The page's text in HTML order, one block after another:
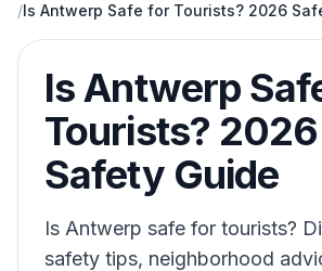
/Is Antwerp Safe for Tourists? 2026
Is Antwerp
Tourists? 2026
Safety Guide
Is Antwerp safe for tourists?
safety tips, neighborhood